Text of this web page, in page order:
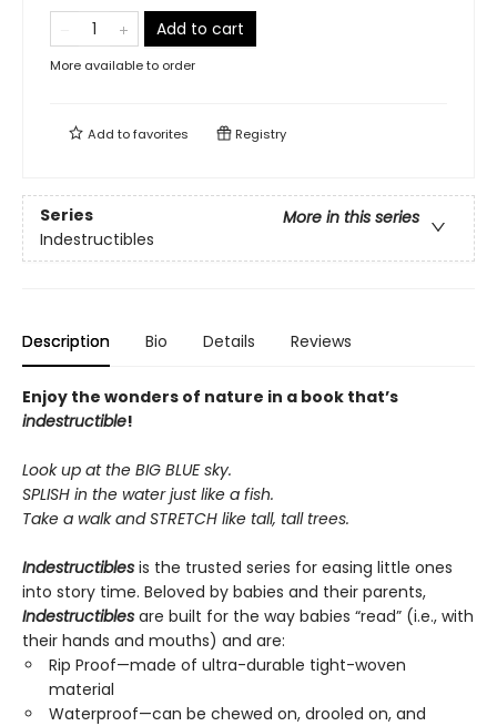
Add to cart
More available to order
Add tofavorites Registry
Series
More in this series
Indestructibles
Description Bio Details Reviews
Enjoy the wonders of nature in a book that’s
indestructible!
Look up at the BIG BLUE sky.
SPLISH in the water just like a fish.
Take a walk and STRETCH like tall, tall trees.
Indestructibles is the trusted series for easing little ones
into story time. Beloved by babies and their parents,
Indestructibles are built for the way babies “read” (i.e., with
their hands and mouths) and are:
Rip Proof—made of ultra-durable tight-woven
material
Waterproof—can be chewed on, drooled on, and